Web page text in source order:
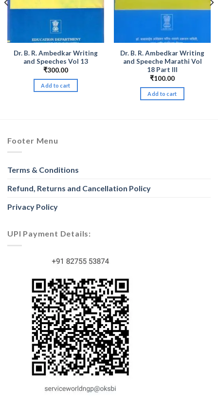
Dr. B. R. Ambedkar Writing
and Speeches Vol 13
₹300.00
Add to cart
Dr. B. R. Ambedkar Writing
and Speeche Marathi Vol
18 Part III
₹100.00
Add to cart
Footer Menu
Terms & Conditions
Refund, Returns and Cancellation Policy
Privacy Policy
UPI Payment Details: